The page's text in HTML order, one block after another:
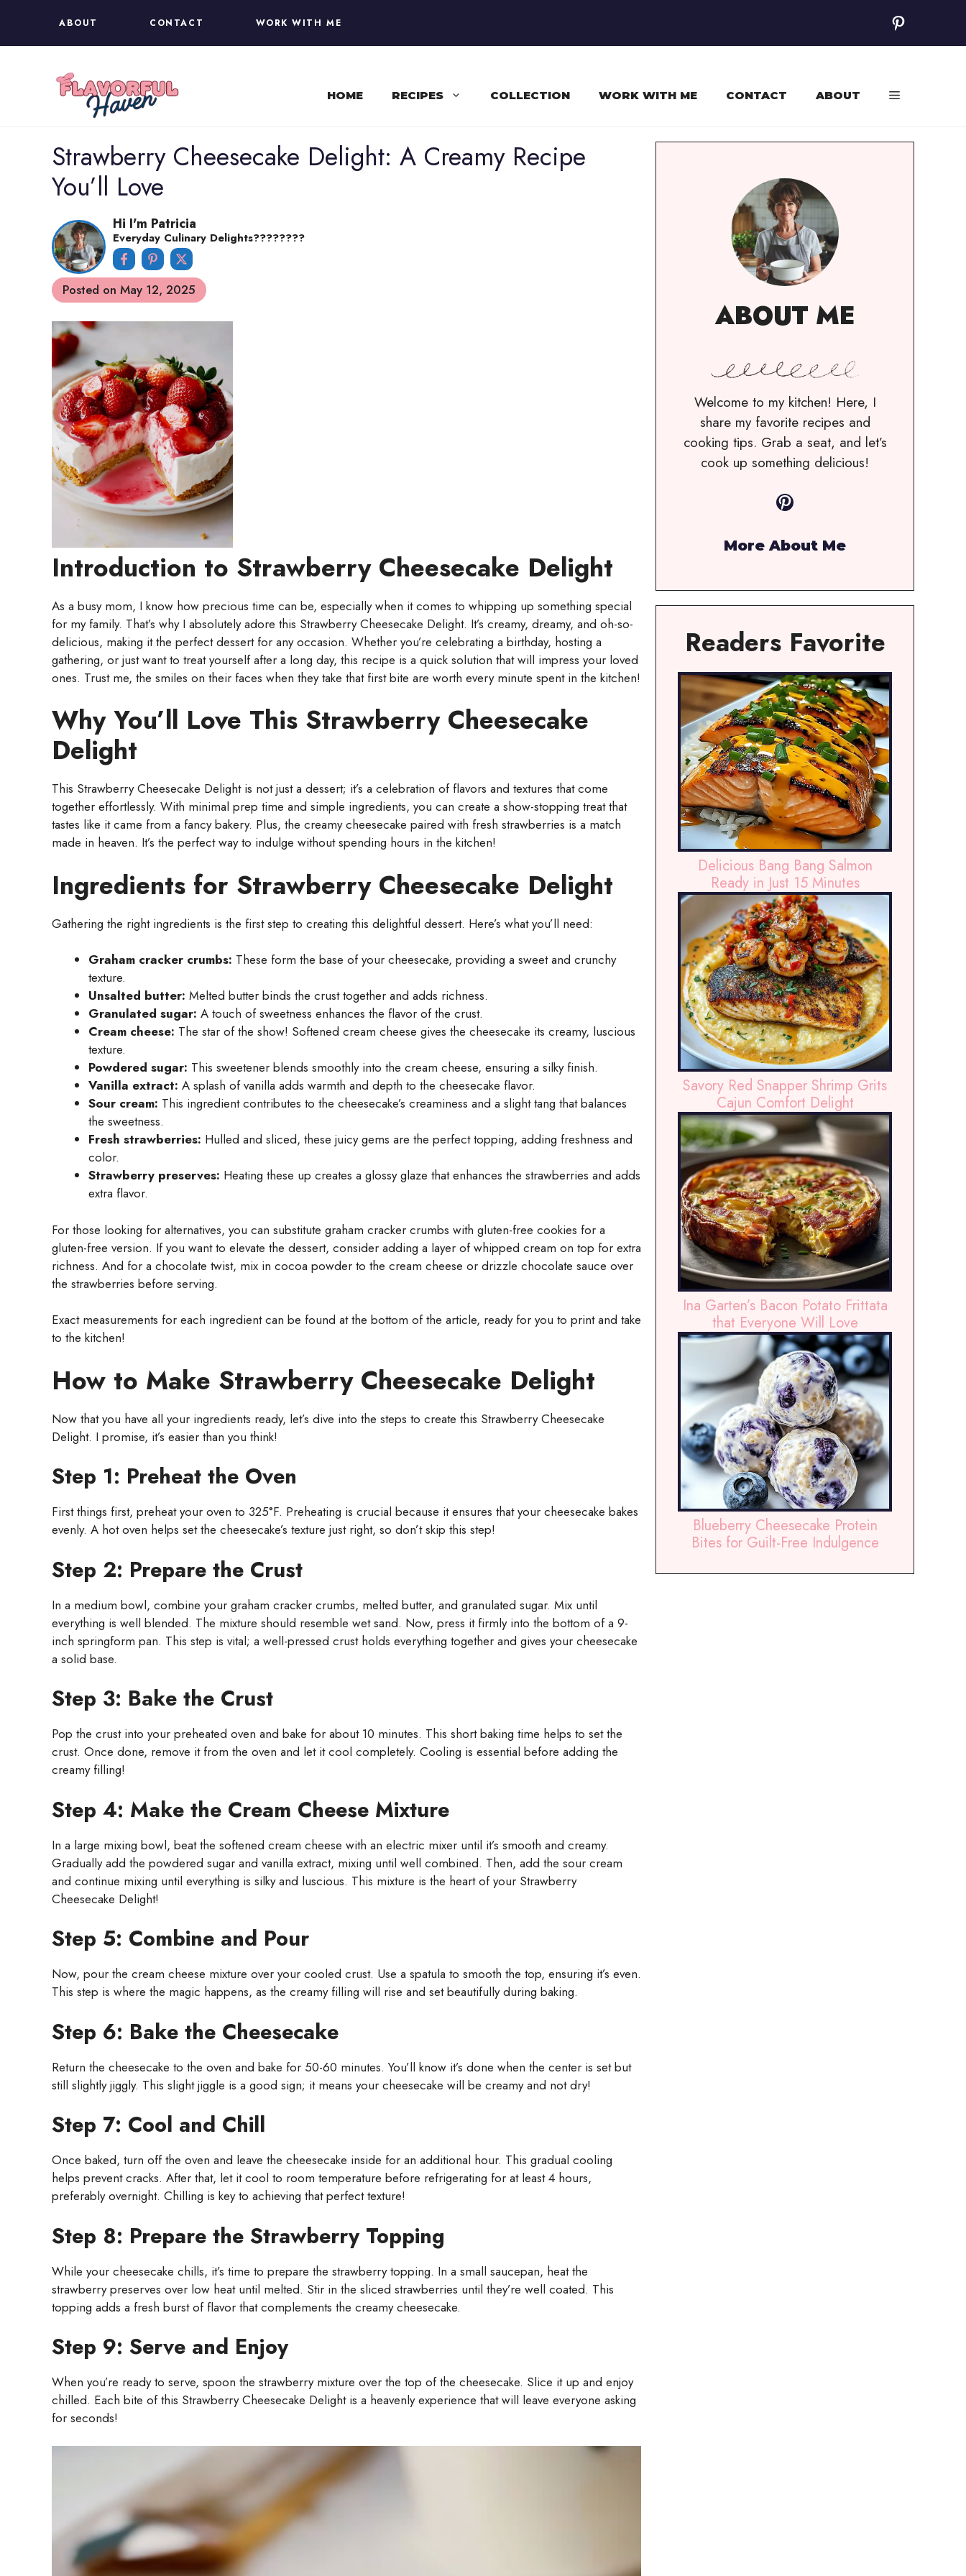
content
ABOUT CONTACT WORK WITH ME Pinterest
HOME RECIPES COLLECTION WORK WITH ME CONTACT ABOUT
Strawberry Cheesecake Delight: A Creamy Recipe
You’ll Love
Hi I'm Patricia
Everyday Culinary Delights????‍????
Posted on May 12, 2025
Introduction to Strawberry Cheesecake Delight
As a busy mom, I know how precious time can be, especially when it comes to whipping up something special
for my family. That’s why I absolutely adore this Strawberry Cheesecake Delight. It’s creamy, dreamy, and oh-so-
delicious, making it the perfect dessert for any occasion. Whether you’re celebrating a birthday, hosting a
gathering, or just want to treat yourself after a long day, this recipe is a quick solution that will impress your loved
ones. Trust me, the smiles on their faces when they take that first bite are worth every minute spent in the kitchen!
Why You’ll Love This Strawberry Cheesecake
Delight
This Strawberry Cheesecake Delight is not just a dessert; it’s a celebration of flavors and textures that come
together effortlessly. With minimal prep time and simple ingredients, you can create a show-stopping treat that
tastes like it came from a fancy bakery. Plus, the creamy cheesecake paired with fresh strawberries is a match
made in heaven. It’s the perfect way to indulge without spending hours in the kitchen!
Ingredients for Strawberry Cheesecake Delight
Gathering the right ingredients is the first step to creating this delightful dessert. Here’s what you’ll need:
Graham cracker crumbs: These form the base of your cheesecake, providing a sweet and crunchy
texture.
Unsalted butter: Melted butter binds the crust together and adds richness.
Granulated sugar: A touch of sweetness enhances the flavor of the crust.
Cream cheese: The star of the show! Softened cream cheese gives the cheesecake its creamy, luscious
texture.
Powdered sugar: This sweetener blends smoothly into the cream cheese, ensuring a silky finish.
Vanilla extract: A splash of vanilla adds warmth and depth to the cheesecake flavor.
Sour cream: This ingredient contributes to the cheesecake’s creaminess and a slight tang that balances
the sweetness.
Fresh strawberries: Hulled and sliced, these juicy gems are the perfect topping, adding freshness and
color.
Strawberry preserves: Heating these up creates a glossy glaze that enhances the strawberries and adds
extra flavor.
For those looking for alternatives, you can substitute graham cracker crumbs with gluten-free cookies for a
gluten-free version. If you want to elevate the dessert, consider adding a layer of whipped cream on top for extra
richness. And for a chocolate twist, mix in cocoa powder to the cream cheese or drizzle chocolate sauce over
the strawberries before serving.
Exact measurements for each ingredient can be found at the bottom of the article, ready for you to print and take
to the kitchen!
How to Make Strawberry Cheesecake Delight
Now that you have all your ingredients ready, let’s dive into the steps to create this Strawberry Cheesecake
Delight. I promise, it’s easier than you think!
Step 1: Preheat the Oven
First things first, preheat your oven to 325°F. Preheating is crucial because it ensures that your cheesecake bakes
evenly. A hot oven helps set the cheesecake’s texture just right, so don’t skip this step!
Step 2: Prepare the Crust
In a medium bowl, combine your graham cracker crumbs, melted butter, and granulated sugar. Mix until
everything is well blended. The mixture should resemble wet sand. Now, press it firmly into the bottom of a 9-
inch springform pan. This step is vital; a well-pressed crust holds everything together and gives your cheesecake
a solid base.
Step 3: Bake the Crust
Pop the crust into your preheated oven and bake for about 10 minutes. This short baking time helps to set the
crust. Once done, remove it from the oven and let it cool completely. Cooling is essential before adding the
creamy filling!
Step 4: Make the Cream Cheese Mixture
In a large mixing bowl, beat the softened cream cheese with an electric mixer until it’s smooth and creamy.
Gradually add the powdered sugar and vanilla extract, mixing until well combined. Then, add the sour cream
and continue mixing until everything is silky and luscious. This mixture is the heart of your Strawberry
Cheesecake Delight!
Step 5: Combine and Pour
Now, pour the cream cheese mixture over your cooled crust. Use a spatula to smooth the top, ensuring it’s even.
This step is where the magic happens, as the creamy filling will rise and set beautifully during baking.
Step 6: Bake the Cheesecake
Return the cheesecake to the oven and bake for 50-60 minutes. You’ll know it’s done when the center is set but
still slightly jiggly. This slight jiggle is a good sign; it means your cheesecake will be creamy and not dry!
Step 7: Cool and Chill
Once baked, turn off the oven and leave the cheesecake inside for an additional hour. This gradual cooling
helps prevent cracks. After that, let it cool to room temperature before refrigerating for at least 4 hours,
preferably overnight. Chilling is key to achieving that perfect texture!
Step 8: Prepare the Strawberry Topping
While your cheesecake chills, it’s time to prepare the strawberry topping. In a small saucepan, heat the
strawberry preserves over low heat until melted. Stir in the sliced strawberries until they’re well coated. This
topping adds a fresh burst of flavor that complements the creamy cheesecake.
Step 9: Serve and Enjoy
When you’re ready to serve, spoon the strawberry mixture over the top of the cheesecake. Slice it up and enjoy
chilled. Each bite of this Strawberry Cheesecake Delight is a heavenly experience that will leave everyone asking
for seconds!
ABOUT ME
Welcome to my kitchen! Here, I
share my favorite recipes and
cooking tips. Grab a seat, and let’s
cook up something delicious!
Pinterest
More About Me
Readers Favorite
Delicious Bang Bang Salmon
Ready in Just 15 Minutes
Savory Red Snapper Shrimp Grits
Cajun Comfort Delight
Ina Garten’s Bacon Potato Frittata
that Everyone Will Love
Blueberry Cheesecake Protein
Bites for Guilt-Free Indulgence